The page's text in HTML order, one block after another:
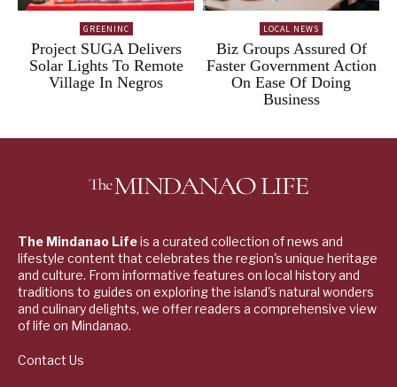
GREENINC
Project SUGA Delivers
Solar Lights To Remote
Village In Negros
LOCAL NEWS
Biz Groups Assured Of
Faster Government Action
On Ease Of Doing
Business
The Mindanao Lifeis a curated collection of news and
lifestyle content that celebrates the region's unique heritage
and culture. From informative features on local history and
traditions to guides on exploring the island's natural wonders
and culinary delights, we offer readers a comprehensive view
of life on Mindanao.
Contact Us